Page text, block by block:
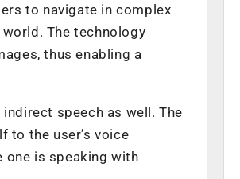
to navigate in complex
The technology
thus enabling a
speech as well. The
to the user’s voice
one is speaking with